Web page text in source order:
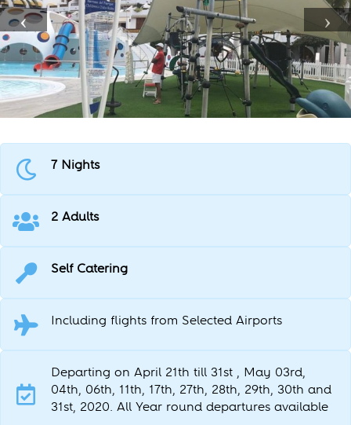
7 Nights
2 Adults
Self Catering
Including flights from Selected Airports
Departing on April 21th till 31st , May 03rd,
04th, 06th, 11th, 17th, 27th, 28th, 29th, 30th and
31st, 2020. All Year round departures available